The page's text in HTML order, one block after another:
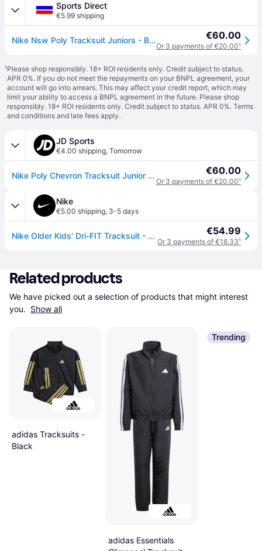
Sports Direct
€5.99 shipping
Nike Nsw Poly Tracksuit Juniors - Black/White €60.00
Or 3 payments of €20.00¹
¹Please shop responsibly. 18+ ROI residents only. Credit subject to status.
APR 0%. If you do not meet the repayments on your BNPL agreement, your
account will go into arrears. This may affect your credit report, which may
limit your ability to access a BNPL agreement in the future. Please shop
responsibly. 18+ ROI residents only. Credit subject to status. APR 0%. Terms
and conditions and late fees apply.
JD Sports
€4.00 shipping, Tomorrow
Nike Poly Chevron Tracksuit Junior - Black, Black €60.00
Or 3 payments of €20.00¹
Nike
€5.00 shipping, 3-5 days
Nike Older Kids' Dri-FIT Tracksuit - Black - Polyester - XL €54.99
Or 3 payments of €18.33¹
Related products
We have picked out a selection of products that might interest
you. Show all
adidas Tracksuits -
Black
adidas Essentials
Trending